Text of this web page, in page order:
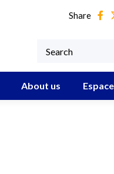
Share
About us